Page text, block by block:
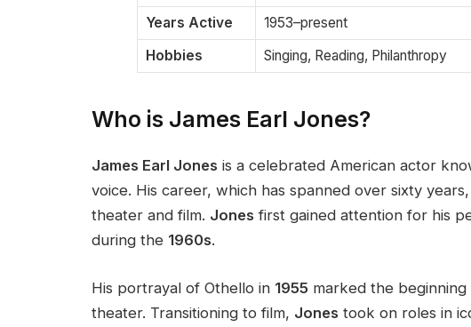
Years Active
1953–present
Hobbies
Singing, Reading, Philanthropy
Who is James Earl Jones?
James Earl Jones is a celebrated American actor
voice. His career, which has spanned over sixty
theater and film. Jones first gained attention for his
during the 1960s.
His portrayal of Othello in 1955 marked the beginning
theater. Transitioning to film, Jones took on roles in